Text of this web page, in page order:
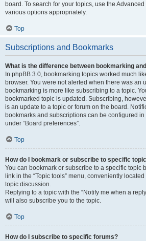
board. To search for your topics, use the
various options appropriately.
Top
Subscriptions and Bookmarks
What is the difference between bookmarking
In phpBB 3.0, bookmarking topics worked much
browser. You were not alerted when there was an
bookmarking is more like subscribing to a topic.
bookmarked topic is updated. Subscribing,
is an update to a topic or forum on the board.
bookmarks and subscriptions can be configured
under “Board preferences”.
Top
How do I bookmark or subscribe to specific
You can bookmark or subscribe to a specific topic
link in the “Topic tools” menu, conveniently
topic discussion.
Replying to a topic with the “Notify me when a
will also subscribe you to the topic.
Top
How do I subscribe to specific forums?